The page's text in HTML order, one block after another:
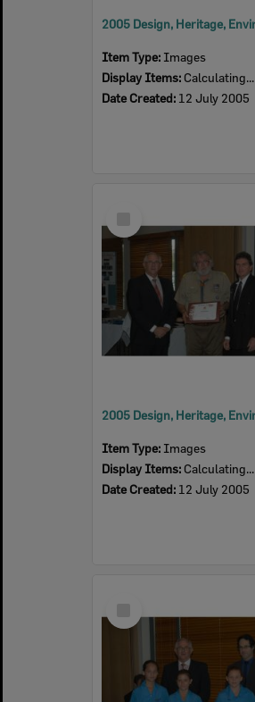
Item Type: Images
Display Items: Calculating...
Date Created: 12 July 2005
Item
Item Type: Images
Display Items: Calculating...
Date Created: 12 July 2005
Item